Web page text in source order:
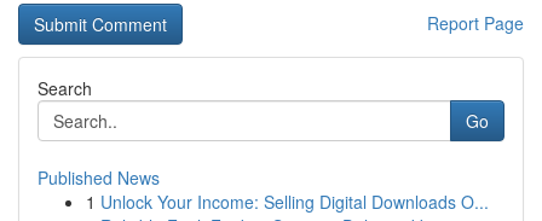
Report Page
Search
Go
Published News
1 Unlock Your Income: Selling Digital Downloads O...